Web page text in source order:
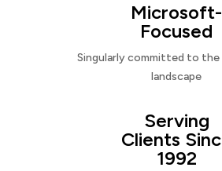
Microsoft-
Focused
Singularly committed to
landscape
Serving
Clients
1992